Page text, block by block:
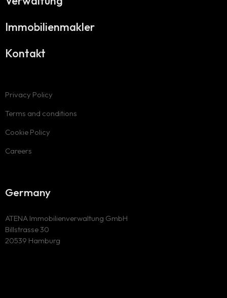
Immobilienmakler
Kontakt
Privacy Policy
Terms and conditions
Cookie Policy
Careers
Germany
ATENA Immobilienverwaltung GmbH
Billstrasse 30
20539 Hamburg